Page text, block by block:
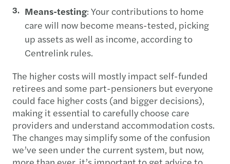
Means-testing: Your contributions to home
care will now become means-tested, picking
up assets as well as income, according to
Centrelink rules.
The higher costs will mostly impact self-funded
retirees and some part-pensioners but everyone
could face higher costs (and bigger decisions),
making it essential to carefully choose care
providers and understand accommodation costs.
The changes may simplify some of the confusion
we’ve seen under the current system, but now,